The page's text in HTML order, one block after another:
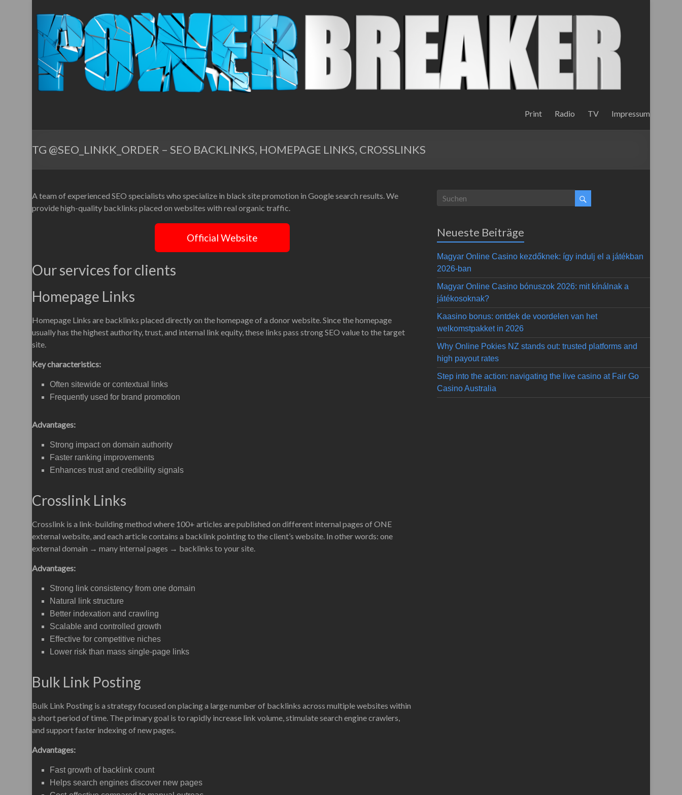
Print Radio TV Impressum
TG @SEO_LINKK_ORDER – SEO BACKLINKS, HOMEPAGE LINKS, CROSSLINKS
A team of experienced SEO specialists who specialize in black site promotion in Google search results. We
provide high-quality backlinks placed on websites with real organic traffic.
Official Website
Our services for clients
Homepage Links
Homepage Links are backlinks placed directly on the homepage of a donor website. Since the homepage
usually has the highest authority, trust, and internal link equity, these links pass strong SEO value to the target
site.
Key characteristics:
Often sitewide or contextual links
Frequently used for brand promotion
Advantages:
Strong impact on domain authority
Faster ranking improvements
Enhances trust and credibility signals
Crosslink Links
Crosslink is a link-building method where 100+ articles are published on different internal pages of ONE
external website, and each article contains a backlink pointing to the client’s website. In other words: one
external domain → many internal pages → backlinks to your site.
Advantages:
Strong link consistency from one domain
Natural link structure
Better indexation and crawling
Scalable and controlled growth
Effective for competitive niches
Lower risk than mass single-page links
Bulk Link Posting
Bulk Link Posting is a strategy focused on placing a large number of backlinks across multiple websites within
a short period of time. The primary goal is to rapidly increase link volume, stimulate search engine crawlers,
and support faster indexing of new pages.
Advantages:
Fast growth of backlink count
Helps search engines discover new pages
Neueste Beiträge
Magyar Online Casino kezdőknek: így indulj el a játékban
2026-ban
Magyar Online Casino bónuszok 2026: mit kínálnak a
játékosoknak?
Kaasino bonus: ontdek de voordelen van het
welkomstpakket in 2026
Why Online Pokies NZ stands out: trusted platforms and
high payout rates
Step into the action: navigating the live casino at Fair Go
Casino Australia